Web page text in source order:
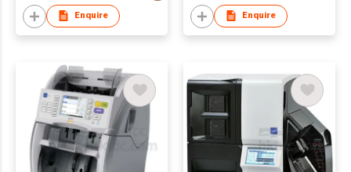
Enquire Enquire